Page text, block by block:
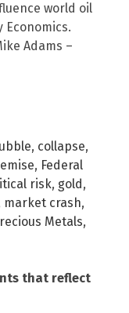
world oil
Economics.
Adams –
, collapse,
, Federal
risk, gold ,
market crash,
Metals,
that reflect